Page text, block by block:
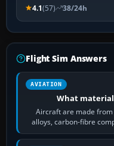
4.1(57) 38/24h
Flight Sim Answers
AVIATION
What
Aircraft are made
alloys, carbon-fibre